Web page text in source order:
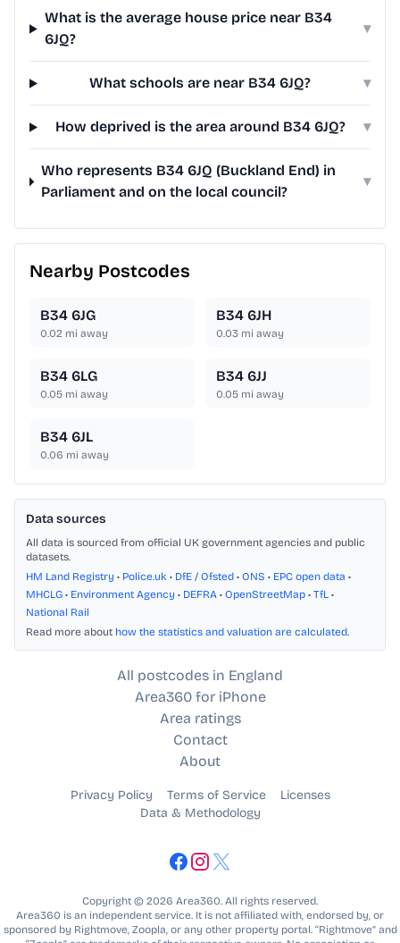
What is the average house price near B34
6JQ?
▾
What schools are near B34 6JQ? ▾
How deprived is the area around B34 6JQ? ▾
Who represents B34 6JQ (Buckland End) in
Parliament and on the local council?
▾
Nearby Postcodes
B34 6JG
0.02 mi away
B34 6JH
0.03 mi away
B34 6LG
0.05 mi away
B34 6JJ
0.05 mi away
B34 6JL
0.06 mi away
Data sources
All data is sourced from official UK government agencies and public
datasets.
HM Land Registry • Police.uk • DfE / Ofsted • ONS • EPC open data •
MHCLG • Environment Agency • DEFRA • OpenStreetMap • TfL •
National Rail
Read more about how the statistics and valuation are calculated.
All postcodes in England
Area360 for iPhone
Area ratings
Contact
About
Privacy Policy Terms of Service
Licenses
Data & Methodology
Copyright © 2026 Area360. All rights reserved.
Area360 is an independent service. It is not affiliated with, endorsed by, or
sponsored by Rightmove, Zoopla, or any other property portal. “Rightmove” and